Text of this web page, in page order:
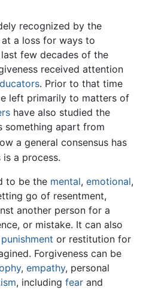
recognized by the
a loss for ways to
few decades of the
received attention
. Prior to that time
left primarily to matters of
have also studied the
something apart from
a general consensus has
a process.
to be the mental, emotional,
go of resentment,
another person for a
or mistake. It can also
punishment or restitution for
Forgiveness can be
, empathy, personal
, including fear and